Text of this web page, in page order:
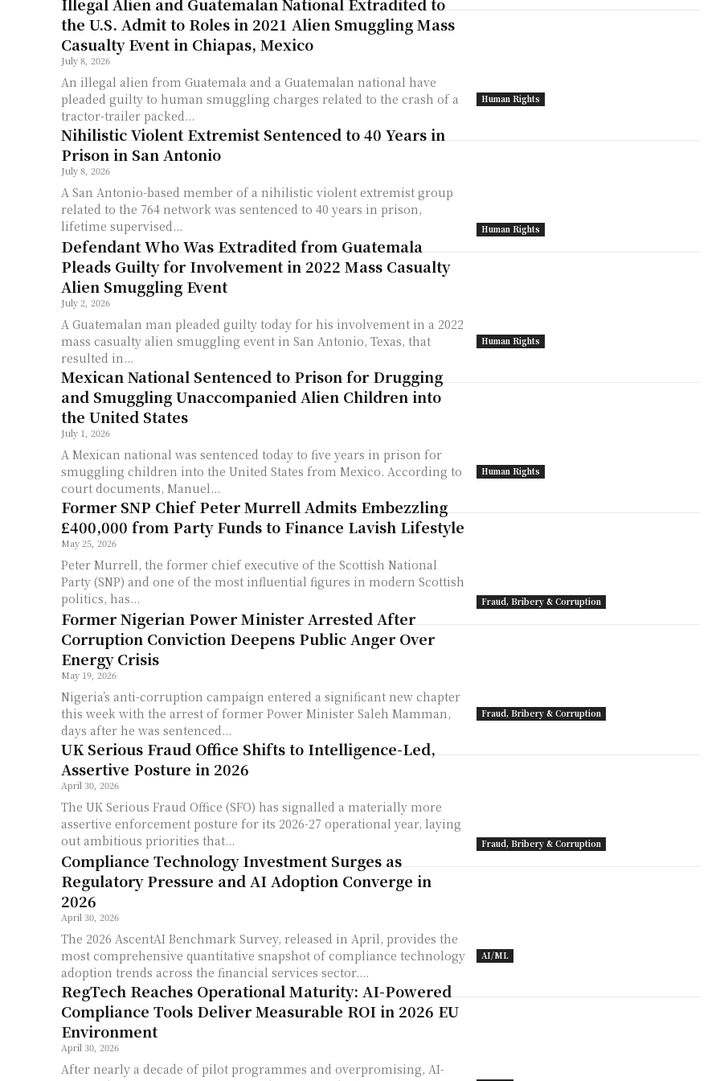
Human Rights
the U.S. Admit to Roles in 2021 Alien Smuggling Mass
Casualty Event in Chiapas, Mexico
July 8, 2026
An illegal alien from Guatemala and a Guatemalan national have
pleaded guilty to human smuggling charges related to the crash of a
tractor-trailer packed...
Human Rights
Nihilistic Violent Extremist Sentenced to 40 Years in
Prison in San Antonio
July 8, 2026
A San Antonio-based member of a nihilistic violent extremist group
related to the 764 network was sentenced to 40 years in prison,
lifetime supervised...
Human Rights
Defendant Who Was Extradited from Guatemala
Pleads Guilty for Involvement in 2022 Mass Casualty
Alien Smuggling Event
July 2, 2026
A Guatemalan man pleaded guilty today for his involvement in a 2022
mass casualty alien smuggling event in San Antonio, Texas, that
resulted in...
Human Rights
Mexican National Sentenced to Prison for Drugging
and Smuggling Unaccompanied Alien Children into
the United States
July 1, 2026
A Mexican national was sentenced today to five years in prison for
smuggling children into the United States from Mexico. According to
court documents, Manuel...
Fraud, Bribery & Corruption
Former SNP Chief Peter Murrell Admits Embezzling
£400,000 from Party Funds to Finance Lavish Lifestyle
May 25, 2026
Peter Murrell, the former chief executive of the Scottish National
Party (SNP) and one of the most influential figures in modern Scottish
politics, has...
Fraud, Bribery & Corruption
Former Nigerian Power Minister Arrested After
Corruption Conviction Deepens Public Anger Over
Energy Crisis
May 19, 2026
Nigeria’s anti-corruption campaign entered a significant new chapter
this week with the arrest of former Power Minister Saleh Mamman,
days after he was sentenced...
Fraud, Bribery & Corruption
UK Serious Fraud Office Shifts to Intelligence-Led,
Assertive Posture in 2026
April 30, 2026
The UK Serious Fraud Office (SFO) has signalled a materially more
assertive enforcement posture for its 2026-27 operational year, laying
out ambitious priorities that...
AI/ML
Compliance Technology Investment Surges as
Regulatory Pressure and AI Adoption Converge in
2026
April 30, 2026
The 2026 AscentAI Benchmark Survey, released in April, provides the
most comprehensive quantitative snapshot of compliance technology
adoption trends across the financial services sector....
RegTech Reaches Operational Maturity: AI-Powered
Compliance Tools Deliver Measurable ROI in 2026 EU
Environment
April 30, 2026
After nearly a decade of pilot programmes and overpromising, AI-